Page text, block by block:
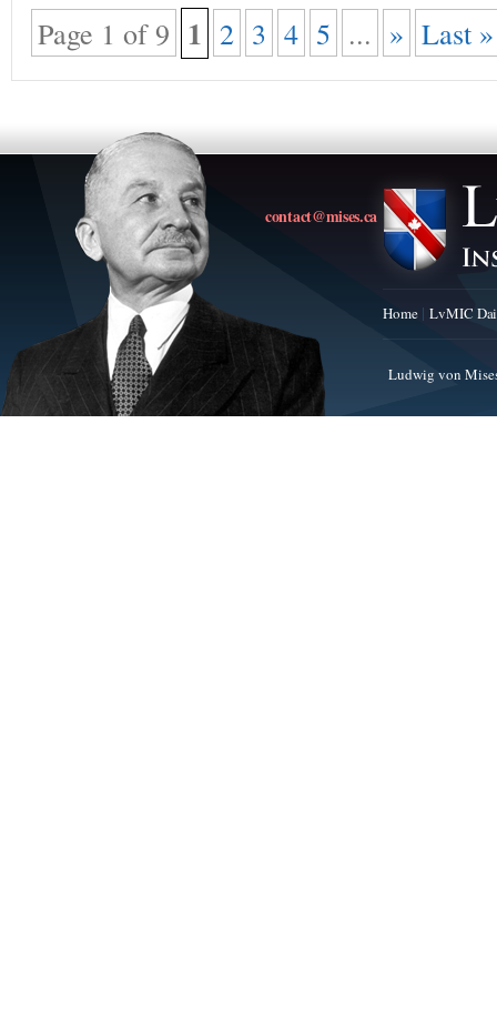
Page 1 of 9 1 2 3 4 5 ... » Last »
contact@mises.ca
Home LvMIC
Ludwig von